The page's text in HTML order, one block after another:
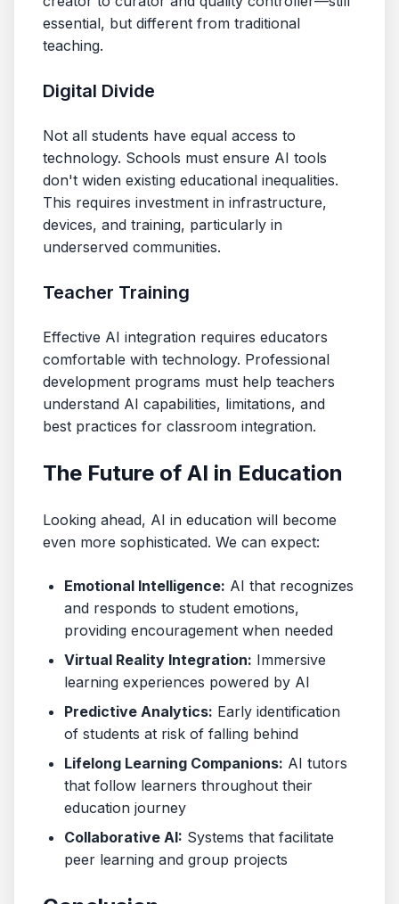
essential, but different from traditional
teaching.
Digital Divide
Not all students have equal access to
technology. Schools must ensure AI tools
don't widen existing educational inequalities.
This requires investment in infrastructure,
devices, and training, particularly in
underserved communities.
Teacher Training
Effective AI integration requires educators
comfortable with technology. Professional
development programs must help teachers
understand AI capabilities, limitations, and
best practices for classroom integration.
The Future of AI in Education
Looking ahead, AI in education will become
even more sophisticated. We can expect:
Emotional Intelligence: AI that recognizes
and responds to student emotions,
providing encouragement when needed
Virtual Reality Integration: Immersive
learning experiences powered by AI
Predictive Analytics: Early identification
of students at risk of falling behind
Lifelong Learning Companions: AI tutors
that follow learners throughout their
education journey
Collaborative AI: Systems that facilitate
peer learning and group projects